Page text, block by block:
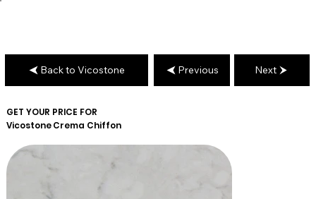
GET YOUR PRICE FOR
VicostoneCrema Chiffon
Back to Vicostone Previous Next